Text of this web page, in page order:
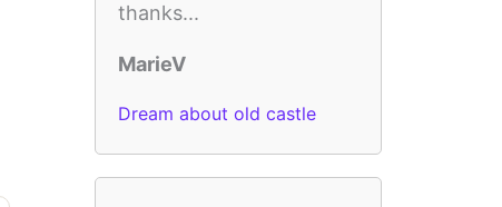
thanks...
MarieV
Dream about old castle